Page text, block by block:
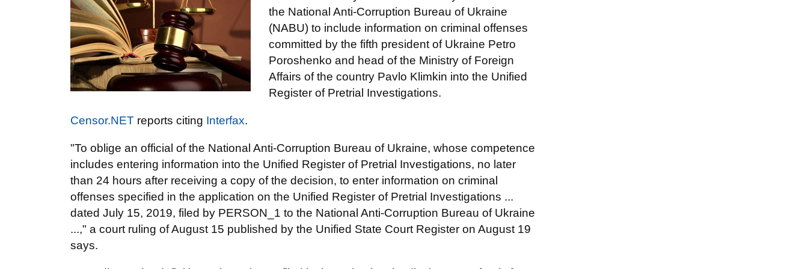
the National Anti-Corruption Bureau of Ukraine
(NABU) to include information on criminal offenses
committed by the fifth president of Ukraine Petro
Poroshenko and head of the Ministry of Foreign
Affairs of the country Pavlo Klimkin into the Unified
Register of Pretrial Investigations.
Censor.NET reports citing Interfax.
"To oblige an official of the National Anti-Corruption Bureau of Ukraine, whose competence
includes entering information into the Unified Register of Pretrial Investigations, no later
than 24 hours after receiving a copy of the decision, to enter information on criminal
offenses specified in the application on the Unified Register of Pretrial Investigations ...
dated July 15, 2019, filed by PERSON_1 to the National Anti-Corruption Bureau of Ukraine
...," a court ruling of August 15 published by the Unified State Court Register on August 19
says.